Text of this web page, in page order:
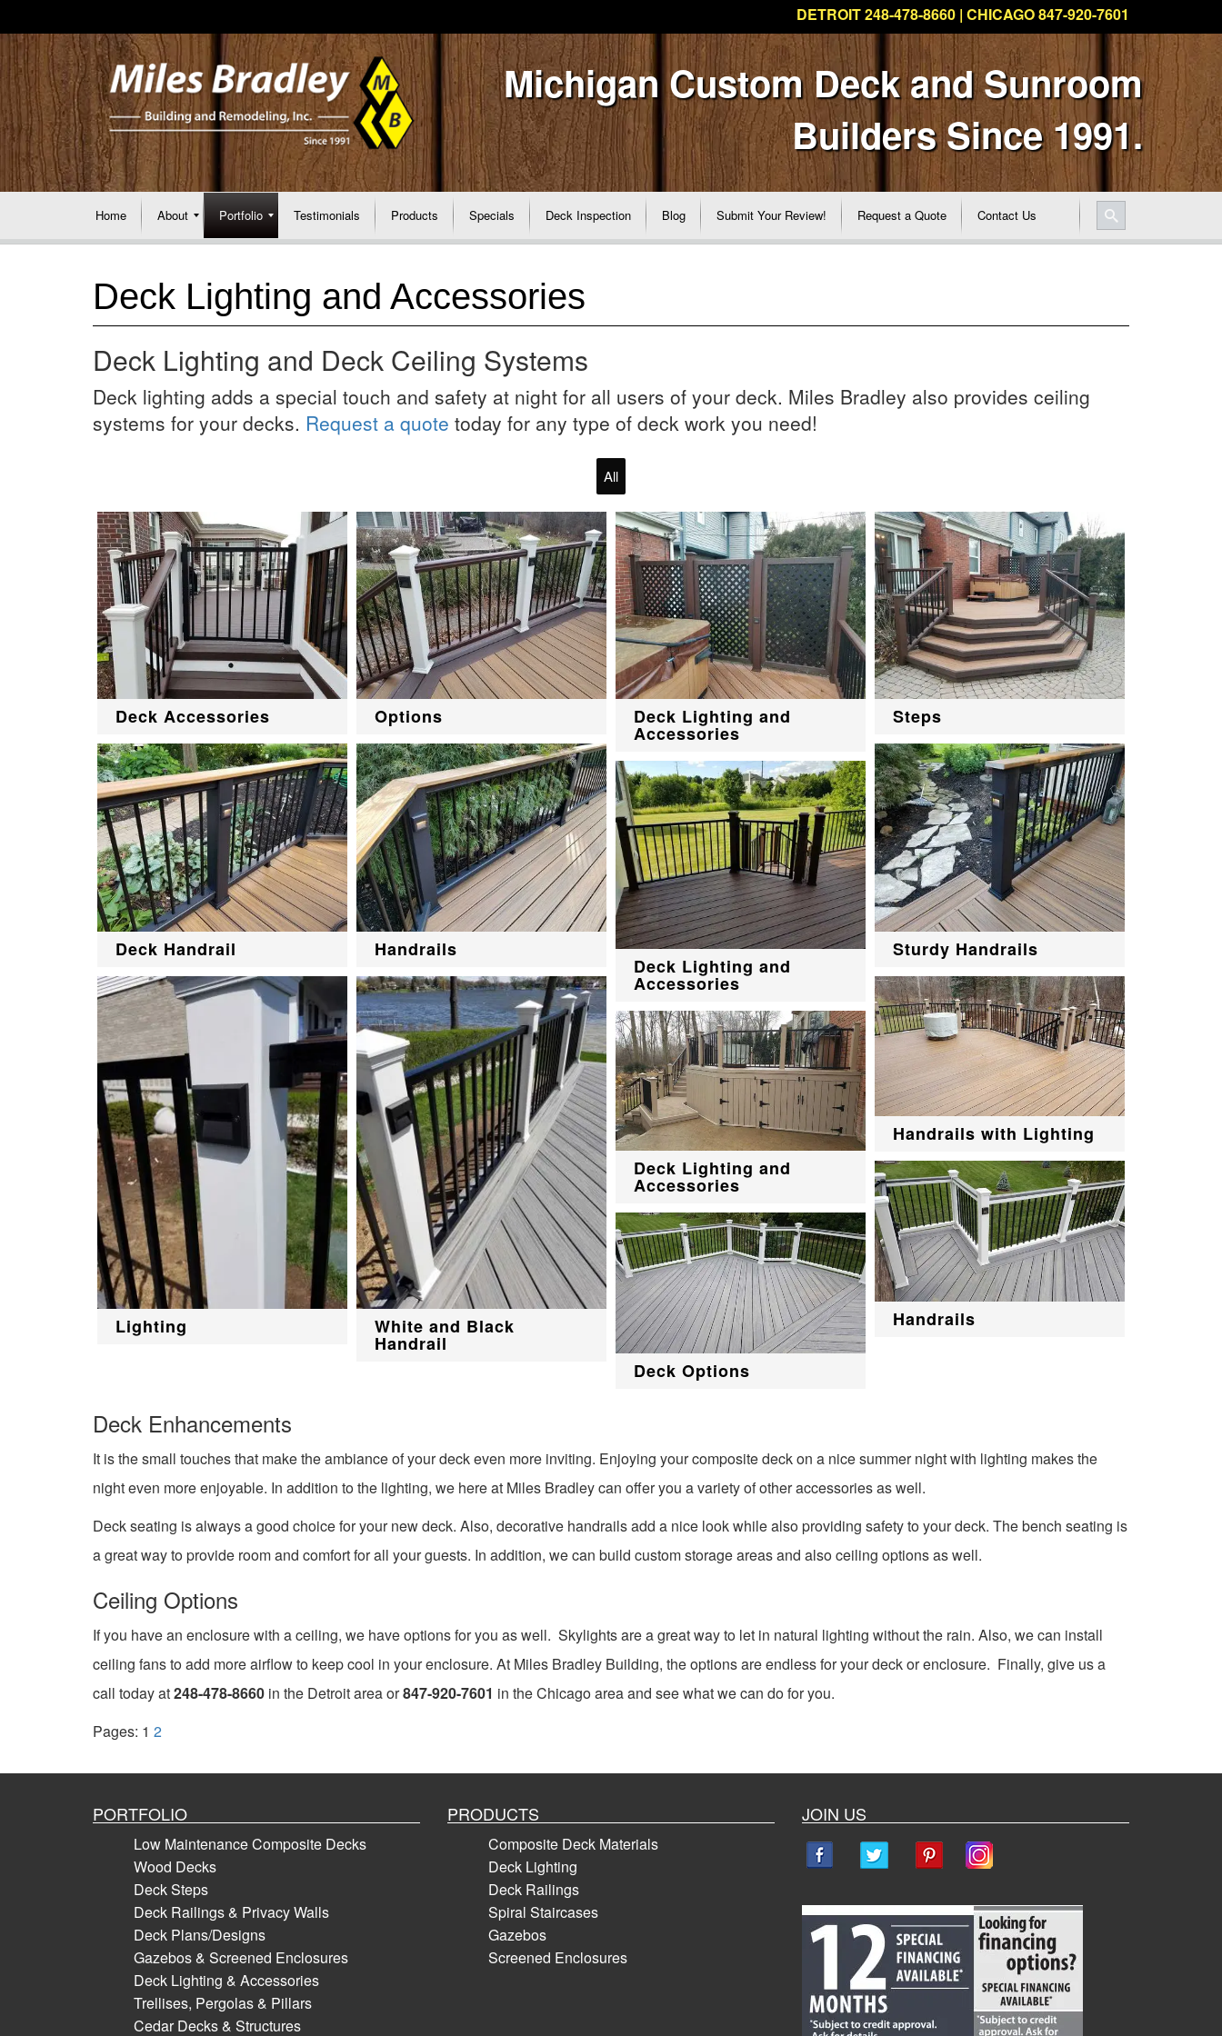
DETROIT 248-478-8660 | CHICAGO 847-920-7601
Michigan Custom Deck and Sunroom
Builders Since 1991.
Home About Portfolio Testimonials Products Specials Deck Inspection Blog Submit Your Review! Request a Quote Contact Us
Deck Lighting and Accessories
Deck Lighting and Deck Ceiling Systems
Deck lighting adds a special touch and safety at night for all users of your deck. Miles Bradley also provides ceiling
systems for your decks. Request a quote today for any type of deck work you need!
All
Deck Accessories
Deck Handrail
Lighting
Options
Handrails
White and Black
Handrail
Deck Lighting and
Accessories
Deck Lighting and
Accessories
Deck Lighting and
Accessories
Deck Options
Steps
Sturdy Handrails
Handrails with Lighting
Handrails
Deck Enhancements
It is the small touches that make the ambiance of your deck even more inviting. Enjoying your composite deck on a nice summer night with lighting makes the
night even more enjoyable. In addition to the lighting, we here at Miles Bradley can offer you a variety of other accessories as well.
Deck seating is always a good choice for your new deck. Also, decorative handrails add a nice look while also providing safety to your deck. The bench seating is
a great way to provide room and comfort for all your guests. In addition, we can build custom storage areas and also ceiling options as well.
Ceiling Options
If you have an enclosure with a ceiling, we have options for you as well. Skylights are a great way to let in natural lighting without the rain. Also, we can install
ceiling fans to add more airflow to keep cool in your enclosure. At Miles Bradley Building, the options are endless for your deck or enclosure. Finally, give us a
call today at248-478-8660 in the Detroit area or847-920-7601 in the Chicago area and see what we can do for you.
Pages: 1 2
PORTFOLIO
Low Maintenance Composite Decks
Wood Decks
Deck Steps
Deck Railings & Privacy Walls
Deck Plans/Designs
Gazebos & Screened Enclosures
Deck Lighting & Accessories
Trellises, Pergolas & Pillars
Cedar Decks & Structures
PRODUCTS
Composite Deck Materials
Deck Lighting
Deck Railings
Spiral Staircases
Gazebos
Screened Enclosures
JOIN US